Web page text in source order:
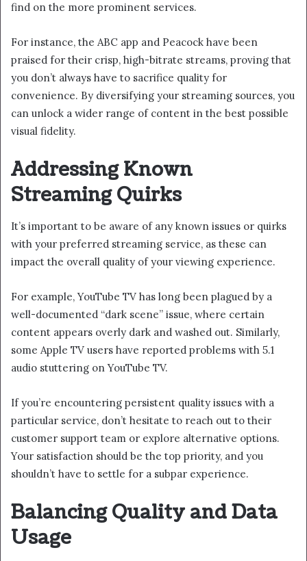
find on the more prominent services.
For instance, the ABC app and Peacock have been
praised for their crisp, high-bitrate streams, proving that
you don’t always have to sacrifice quality for
convenience. By diversifying your streaming sources, you
can unlock a wider range of content in the best possible
visual fidelity.
Addressing Known
Streaming Quirks
It’s important to be aware of any known issues or quirks
with your preferred streaming service, as these can
impact the overall quality of your viewing experience.
For example, YouTube TV has long been plagued by a
well-documented “dark scene” issue, where certain
content appears overly dark and washed out. Similarly,
some Apple TV users have reported problems with 5.1
audio stuttering on YouTube TV.
If you’re encountering persistent quality issues with a
particular service, don’t hesitate to reach out to their
customer support team or explore alternative options.
Your satisfaction should be the top priority, and you
shouldn’t have to settle for a subpar experience.
Balancing Quality and Data
Usage